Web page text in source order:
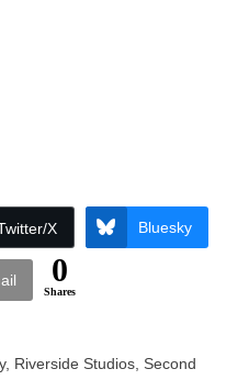
X Bluesky
0
Shares
, Riverside Studios Second